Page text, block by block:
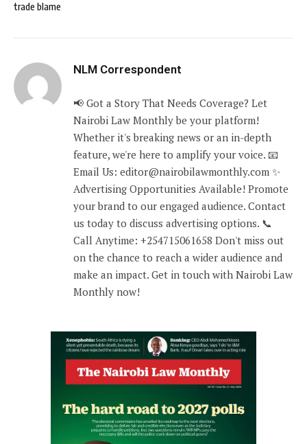
trade blame
NLM Correspondent
📢 Got a Story That Needs Coverage? Let
Nairobi Law Monthly be your platform!
Whether it's breaking news or an in-depth
feature, we're here to amplify your voice. 📧
Email Us: editor@nairobilawmonthly.com ✨
Advertising Opportunities Available! Promote
your brand to our engaged audience. Contact
us today to discuss advertising options. 📞
Call Anytime: +254715061658 Don't miss out
on the chance to reach a wider audience and
make an impact. Get in touch with Nairobi Law
Monthly now!